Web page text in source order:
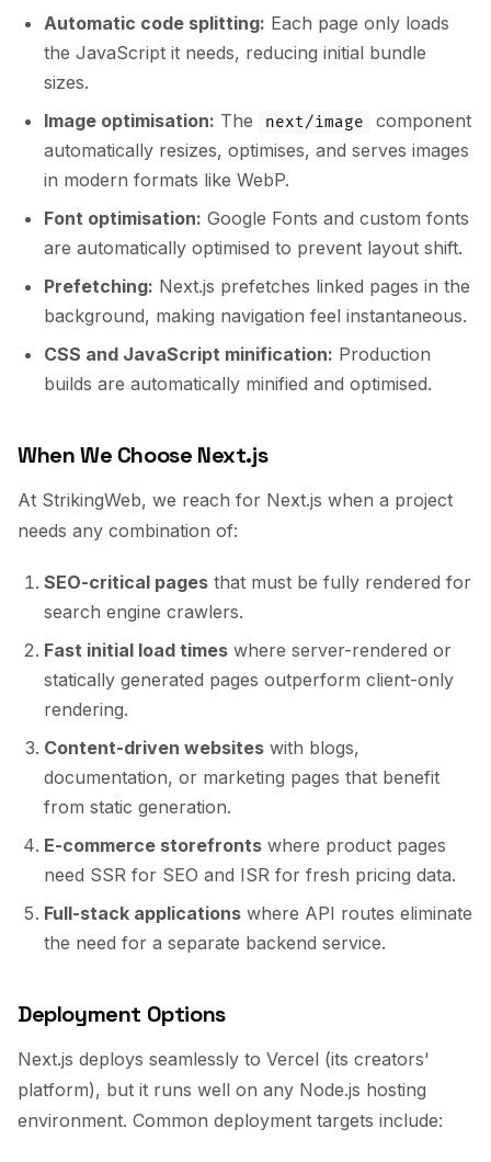
Automatic code splitting: Each page only loads
the JavaScript it needs, reducing initial bundle
sizes.
Image optimisation: The next/image
component
automatically resizes, optimises, and serves images
in modern formats like WebP.
Font optimisation: Google Fonts and custom fonts
are automatically optimised to prevent layout shift.
Prefetching: Next.js prefetches linked pages in the
background, making navigation feel instantaneous.
CSS and JavaScript minification: Production
builds are automatically minified and optimised.
When We Choose Next.js
At StrikingWeb, we reach for Next.js when a project
needs any combination of:
SEO-critical pages that must be fully rendered for
search engine crawlers.
Fast initial load times where server-rendered or
statically generated pages outperform client-only
rendering.
Content-driven websites with blogs,
documentation, or marketing pages that benefit
from static generation.
E-commerce storefronts where product pages
need SSR for SEO and ISR for fresh pricing data.
Full-stack applications where API routes eliminate
the need for a separate backend service.
Deployment Options
Next.js deploys seamlessly to Vercel (its creators'
platform), but it runs well on any Node.js hosting
environment. Common deployment targets include: